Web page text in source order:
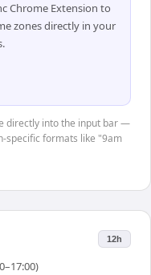
Chrome Extension to
zones directly in your
directly into the input bar —
specific formats like "9am
12h